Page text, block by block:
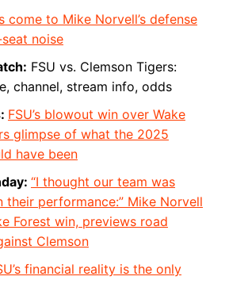
come to Mike Norvell’s defense
noise
FSU vs. Clemson Tigers:
channel, stream info, odds
FSU’s blowout win over Wake
glimpse of what the 2025
have been
“I thought our team was
their performance:” Mike Norvell
Forest win, previews road
Clemson
financial reality is the only